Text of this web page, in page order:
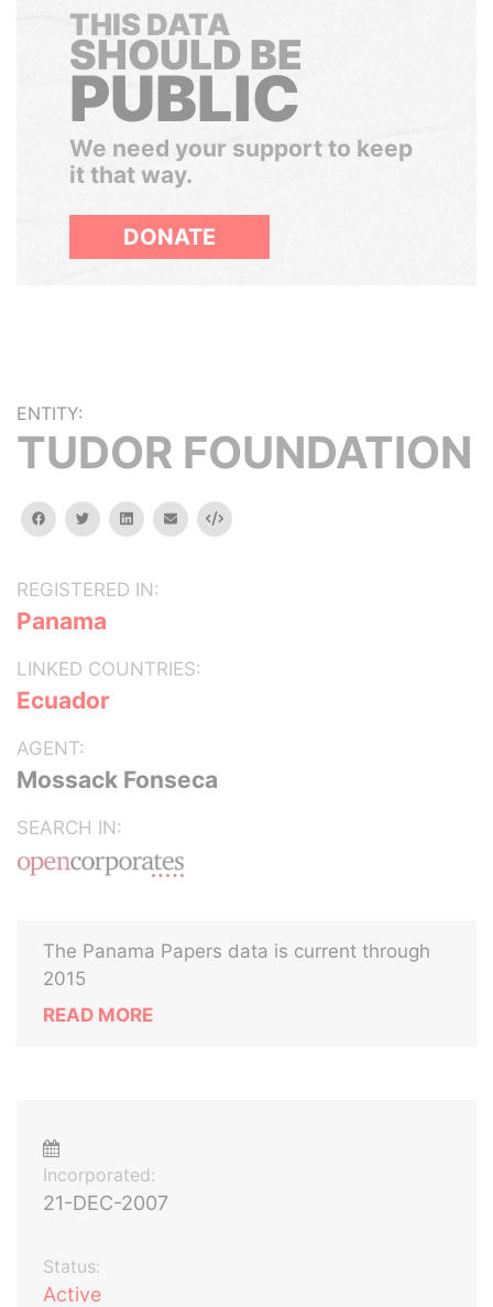
THIS DATA
SHOULD BE
PUBLIC
We need your support to keep
it that way.
DONATE
ENTITY:
TUDOR FOUNDATION
facebooktwitterlinkedinemail Embed
REGISTERED IN:
Panama
LINKED COUNTRIES:
Ecuador
AGENT:
Mossack Fonseca
SEARCH IN:
The Panama Papers data is current through
2015
READ MORE
Incorporated:
21-DEC-2007
Status:
Active